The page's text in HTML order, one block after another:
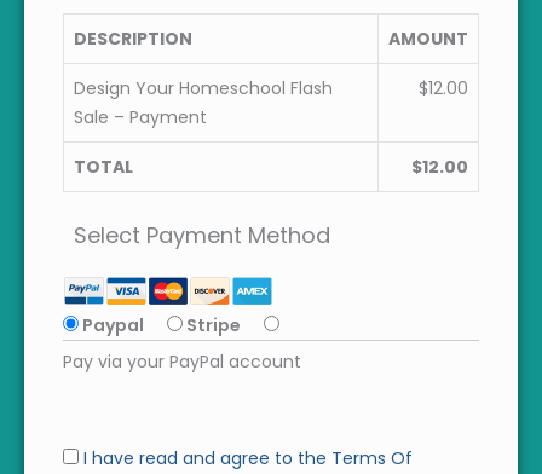
DESCRIPTION AMOUNT
Design Your Homeschool Flash
Sale – Payment
$12.00
TOTAL $12.00
Select Payment Method
Paypal
Stripe
Pay via your PayPal account
I have read and agree to the Terms Of